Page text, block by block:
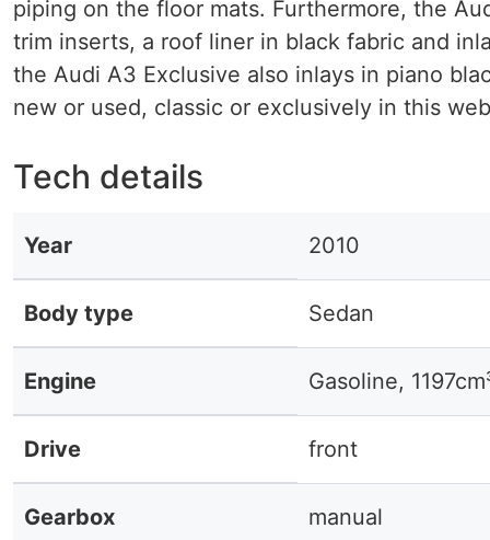
piping on the floor mats. Furthermore, the
trim inserts, a roof liner in black fabric and
the Audi A3 Exclusive also inlays in piano
new or used, classic or exclusively in this
Tech details
Year 2010
Body type Sedan
Engine Gasoline,
Drive front
Gearbox manual